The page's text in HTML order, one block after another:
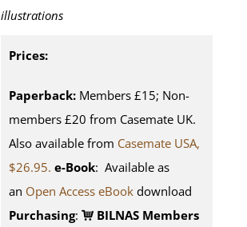
illustrations
Prices:
Paperback: Members £15; Non-
members £20 from Casemate UK.
Also available from Casemate USA,
$26.95. e-Book: Available as
an Open Access eBook download
Purchasing:
BILNAS Members